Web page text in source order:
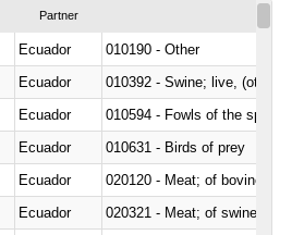
Partner
Ecuador
010190 - Other
Ecuador
010392 - Swine; live, (other
Ecuador
010594 - Fowls of the species
Ecuador
010631 - Birds of prey
Ecuador
020120 - Meat; of bovine
Ecuador
020321 - Meat; of swine,